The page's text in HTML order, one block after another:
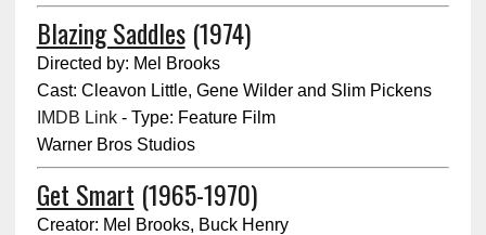
Blazing Saddles(1974)
Directed by: Mel Brooks
Cast: Cleavon Little, Gene Wilder and Slim Pickens
IMDB Link- Type: Feature Film
Warner Bros Studios
Get Smart (1965-1970)
Creator: Mel Brooks, Buck Henry